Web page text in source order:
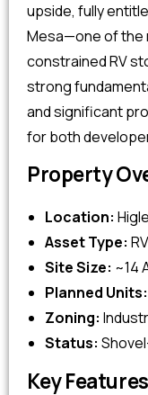
upside, fully
Mesa—one of the
constrained RV
strong
and significant
for both
Property
Location:
Asset Type:
Site Size: ~14
Planned Units:
Zoning:
Status:
Key